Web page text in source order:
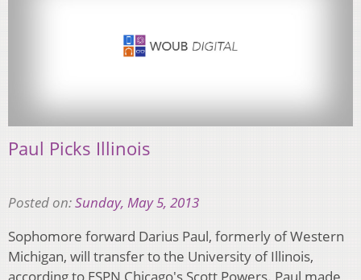
Paul Picks Illinois
Posted on:Sunday, May 5, 2013
Sophomore forward Darius Paul, formerly of Western
Michigan, will transfer to the University of Illinois,